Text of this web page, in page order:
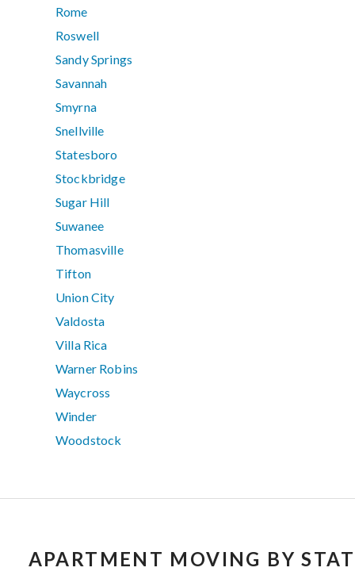
Rome
Roswell
Sandy Springs
Savannah
Smyrna
Snellville
Statesboro
Stockbridge
Sugar Hill
Suwanee
Thomasville
Tifton
Union City
Valdosta
Villa Rica
Warner Robins
Waycross
Winder
Woodstock
APARTMENT MOVING BY